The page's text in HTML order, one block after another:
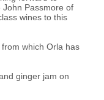
John Passmore of
wines to this
which Orla has
ginger jam on